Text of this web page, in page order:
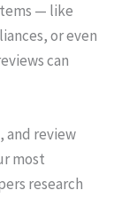
— like
or even
can
and review
most
research